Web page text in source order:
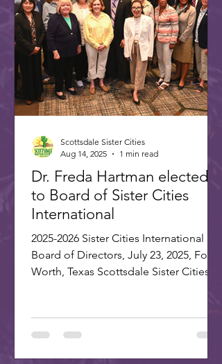
US and international delegates
gathered in Washington, D.C., on July
22-25, 20
Dr. Freda Hartman elected
to Board of Sister Cities
International
2025-2026 Sister Cities International
Board of Directors, July 23, 2025, Fort
Worth, Texas Scottsdale Sister Cities
Scottsdale Sister Cities
Aug 14, 2025
1 min read